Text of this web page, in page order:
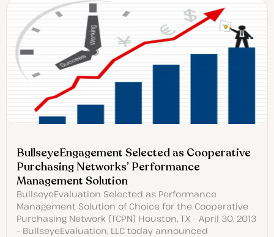
BullseyeEngagement Selected as Cooperative
Purchasing Networks’ Performance
Management Solution
BullseyeEvaluation Selected as Performance
Management Solution of Choice for the Cooperative
Purchasing Network (TCPN) Houston, TX – April 30, 2013
– BullseyeEvaluation, LLC today announced